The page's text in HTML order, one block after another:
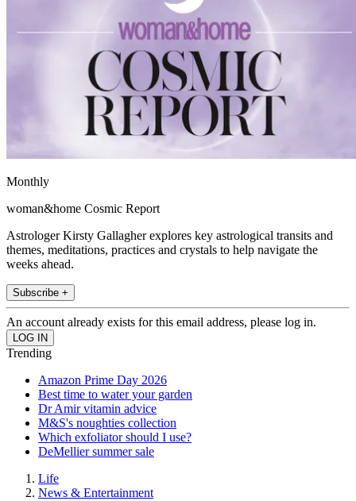
Monthly
woman&home Cosmic Report
Astrologer Kirsty Gallagher explores key astrological transits and
themes, meditations, practices and crystals to help navigate the
weeks ahead.
Subscribe +
An account already exists for this email address, please log in.
Trending
Amazon Prime Day 2026
Best time to water your garden
Dr Amir vitamin advice
M&S's noughties collection
Which exfoliator should I use?
DeMellier summer sale
Life
News & Entertainment